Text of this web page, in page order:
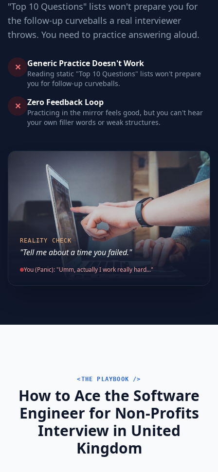
"Top 10 Questions" lists won't prepare you for
the follow-up curveballs a real interviewer
throws. You need to practice answering aloud.
✕ Generic Practice Doesn't Work
Reading static "Top 10 Questions" lists won't prepare
you for follow-up curveballs.
✕ Zero Feedback Loop
Practicing in the mirror feels good, but you can't hear
your own filler words or weak structures.
REALITY CHECK
"Tell me about a time you failed."
You (Panic): "Umm, actually I work really hard..."
<THE PLAYBOOK />
How to Ace the Software
Engineer for Non-Profits
Interview in United
Kingdom